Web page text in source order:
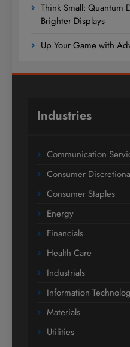
Think Small: Quantum
Brighter Displays
Up Your Game with
Industries
Communication
Consumer
Consumer Staples
Energy
Financials
Health Care
Industrials
Information
Materials
Utilities